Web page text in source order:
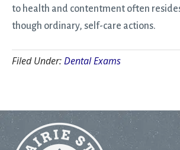
to health and contentment often
though ordinary, self-care actions.
Filed Under:Dental Exams